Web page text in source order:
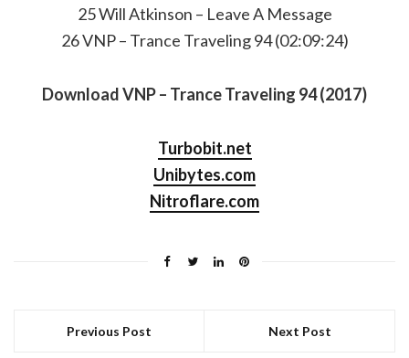
25 Will Atkinson – Leave A Message
26 VNP – Trance Traveling 94 (02:09:24)
Download VNP – Trance Traveling 94 (2017)
Turbobit.net
Unibytes.com
Nitroflare.com
Previous Post Next Post